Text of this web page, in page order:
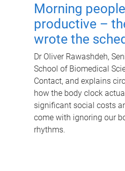
Morning
productive –
wrote the
Dr Oliver Rawashdeh,
School of Biomedical
Contact, and explains
how the body clock
significant social costs
come with ignoring our
rhythms.